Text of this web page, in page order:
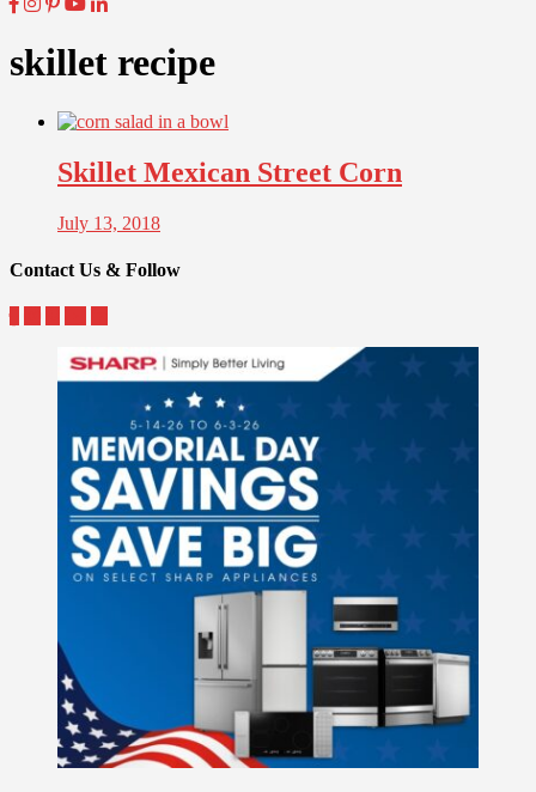
skillet recipe
Skillet Mexican Street Corn
July 13, 2018
Contact Us & Follow